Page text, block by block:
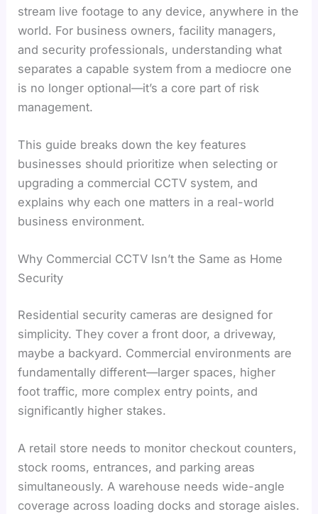
stream live footage to any device, anywhere in the
world. For business owners, facility managers,
and security professionals, understanding what
separates a capable system from a mediocre one
is no longer optional—it’s a core part of risk
management.
This guide breaks down the key features
businesses should prioritize when selecting or
upgrading a commercial CCTV system, and
explains why each one matters in a real-world
business environment.
Why Commercial CCTV Isn’t the Same as Home
Security
Residential security cameras are designed for
simplicity. They cover a front door, a driveway,
maybe a backyard. Commercial environments are
fundamentally different—larger spaces, higher
foot traffic, more complex entry points, and
significantly higher stakes.
A retail store needs to monitor checkout counters,
stock rooms, entrances, and parking areas
simultaneously. A warehouse needs wide-angle
coverage across loading docks and storage aisles.